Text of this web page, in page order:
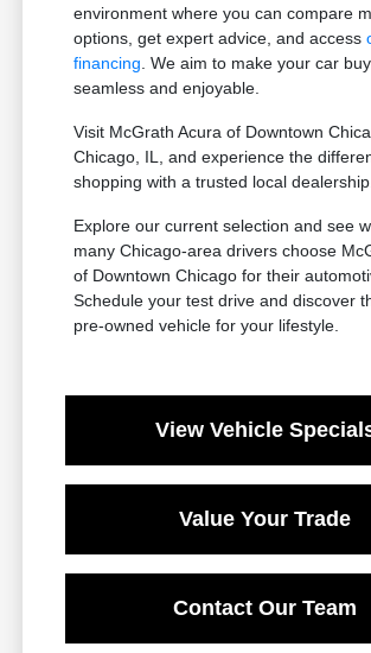
environment where you can compare
options, get expert advice, and access
financing . We aim to make your car
seamless and enjoyable.
Visit McGrath Acura of Downtown
Chicago, IL, and experience the
shopping with a trusted local dealership.
Explore our current selection and see
many Chicago-area drivers choose
of Downtown Chicago for their
Schedule your test drive and discover
pre-owned vehicle for your lifestyle.
View Vehicle
Value Your Trade
Contact Our Team